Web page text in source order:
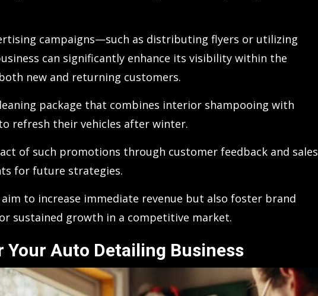
campaigns—such as distributing flyers or utilizing
can significantly enhance its visibility within the
new and returning customers.
package that combines interior shampooing with
refresh their vehicles after winter.
of such promotions through customer feedback and sales
for future strategies.
to increase immediate revenue but also foster brand
sustained growth in a competitive market.
Your Auto Detailing Business